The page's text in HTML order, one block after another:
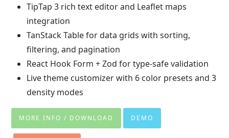
TipTap 3 rich text editor and Leaflet maps
integration
TanStack Table for data grids with sorting,
filtering, and pagination
React Hook Form + Zod for type-safe validation
Live theme customizer with 6 color presets and 3
density modes
MORE INFO / DOWNLOAD DEMO